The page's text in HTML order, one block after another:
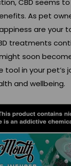
CBD seems
As pet
are your
treatments
soon
tool in your pet’s
and wellbeing.